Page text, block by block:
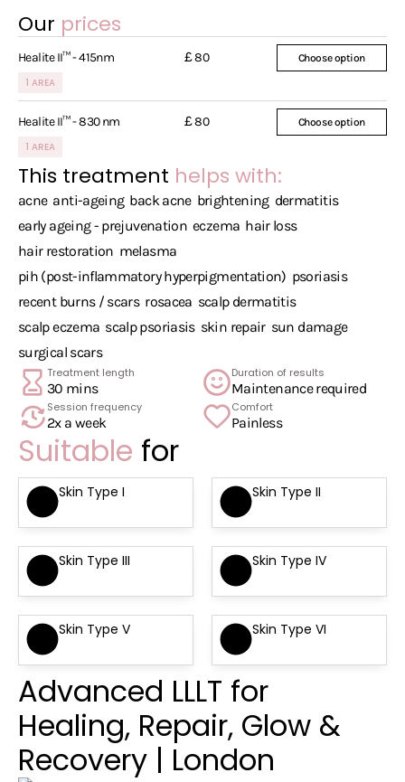
Our prices
Healite II™ - 415nm
1 AREA
£80 Choose option
Healite II™ - 830 nm
1 AREA
£80 Choose option
This treatment helps with:
acne anti-ageing back acne brightening dermatitis
early ageing - prejuvenation eczema hair loss
hair restoration melasma
pih (post-inflammatory hyperpigmentation) psoriasis
recent burns / scars rosacea scalp dermatitis
scalp eczema scalp psoriasis skin repair sun damage
surgical scars
Treatment length
30 mins
Duration of results
Maintenance required
Session frequency
2x a week
Comfort
Painless
Suitable for
Skin Type I Skin Type II
Skin Type III Skin Type IV
Skin Type V Skin Type VI
Advanced LLLT for
Healing, Repair, Glow &
Recovery | London